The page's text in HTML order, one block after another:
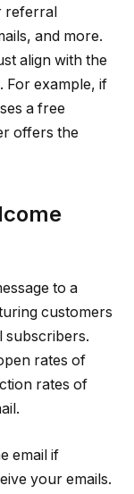
referral
and more.
align with the
For example, if
a free
offers the
to a
customers
subscribers.
rates of
rates of
email if
your emails.